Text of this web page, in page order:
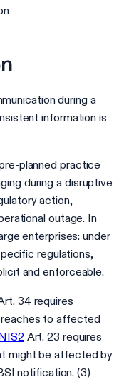
during a
information is
planned practice
during a disruptive
action,
outage. In
enterprises: under
regulations,
and enforceable.
34 requires
to affected
Art. 23 requires
might be affected by
notification. (3)